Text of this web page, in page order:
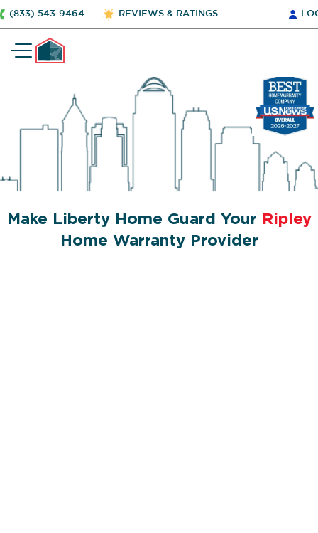
(833) 543-9464 REVIEWS & RATINGS
Make Liberty Home Guard Your Ripley
Home Warranty Provider